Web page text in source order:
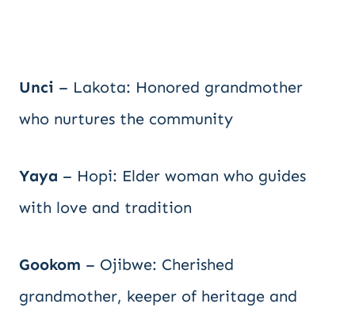
Unci – Lakota: Honored grandmother
who nurtures the community
Yaya – Hopi: Elder woman who guides
with love and tradition
Gookom – Ojibwe: Cherished
grandmother, keeper of heritage and